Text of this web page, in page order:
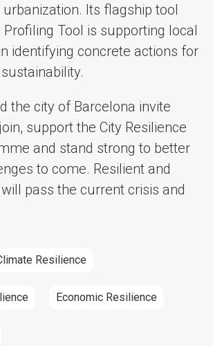
Its flagship tool
Profiling Tool is supporting local
identifying concrete actions for
the city of Barcelona invite
support the City Resilience
and stand strong to better
to come. Resilient and
pass the current crisis and
Resilience
Economic Resilience